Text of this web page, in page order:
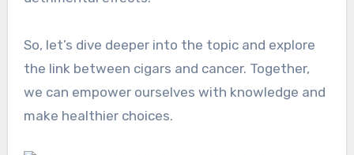
So, let’s dive deeper into the topic and explore
the link between cigars and cancer. Together,
we can empower ourselves with knowledge and
make healthier choices.